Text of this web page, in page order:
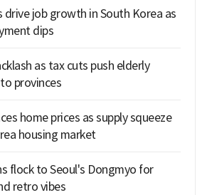
drive job growth in South Korea as
dips
as tax cuts push elderly
provinces
home prices as supply squeeze
housing market
flock to Seoul's Dongmyo for
retro vibes